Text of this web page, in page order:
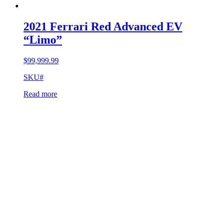
2021 Ferrari Red Advanced EV
“Limo”
$99,999.99
SKU#
Read more